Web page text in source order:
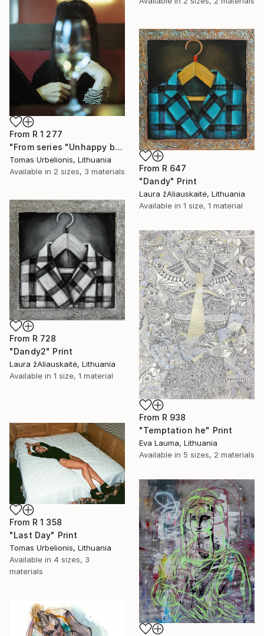
From R 1 277
"From series "Unhappy beauty"" Print
Tomas Urbelionis, Lithuania
Available in 2 sizes, 3 materials From R 647
"Dandy" Print
Laura žAliauskaitė, Lithuania
Available in 1 size, 1 material
From R 728
"Dandy2" Print
Laura žAliauskaitė, Lithuania
Available in 1 size, 1 material
From R 938
"Temptation he" Print
Eva Lauma, Lithuania
Available in 5 sizes, 2 materials
From R 1 358
"Last Day" Print
Tomas Urbelionis, Lithuania
Available in 4 sizes, 3
materials